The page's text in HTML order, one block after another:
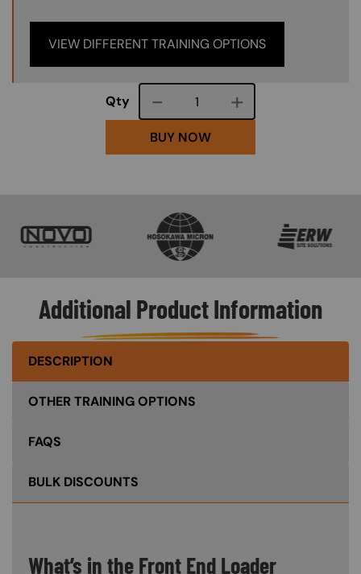
VIEW DIFFERENT TRAINING OPTIONS
Qty Course quantity
BUY NOW
Additional Product Information
DESCRIPTION
OTHER TRAINING OPTIONS
FAQS
BULK DISCOUNTS
What’s in the Front End Loader